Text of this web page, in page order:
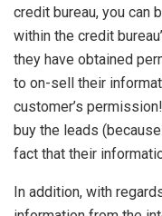
credit bureau, you can
within the credit
they have obtained
to on-sell their
customer’s
buy the leads
fact that their
In addition, with